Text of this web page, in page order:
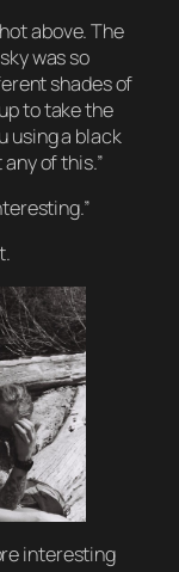
above. The
wasso
shades of
to take the
using a black
of this.”
interesting